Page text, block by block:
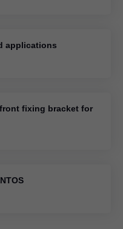
applications
front fixing bracket for